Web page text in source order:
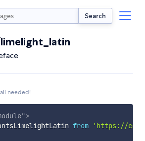
Search
needed!
">
from
'https://